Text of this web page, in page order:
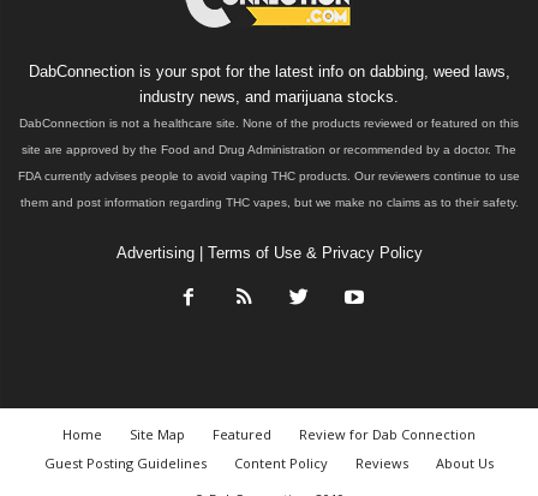
DabConnection is your spot for the latest info on dabbing, weed laws,
industry news, and marijuana stocks.
DabConnection is not a healthcare site. None of the products reviewed or featured on this
site are approved by the Food and Drug Administration or recommended by a doctor. The
FDA currently advises people to avoid vaping THC products. Our reviewers continue to use
them and post information regarding THC vapes, but we make no claims as to their safety.
Advertising| Terms of Use & Privacy Policy
Home Site Map Featured
Review for Dab Connection
Guest Posting Guidelines
Content Policy Reviews
About Us